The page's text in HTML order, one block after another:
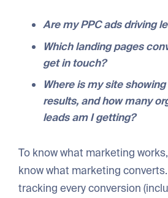
Are my PPC ads driving
Which landing pages
get in touch?
Where is my site
results, and how many
leads am I getting?
To know what marketing
know what marketing
tracking every conversion